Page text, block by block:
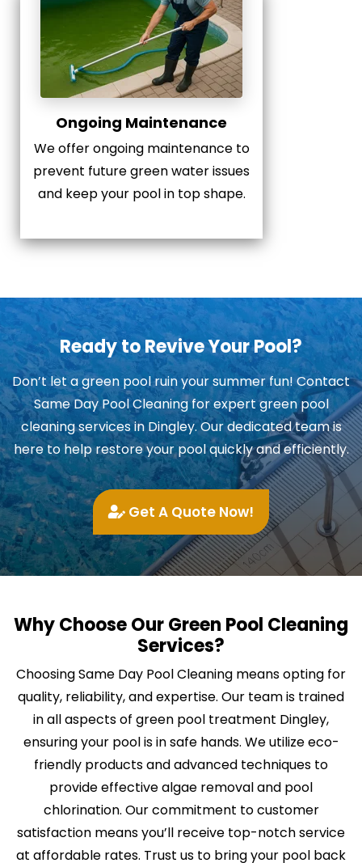
Ongoing Maintenance
We offer ongoing maintenance to
prevent future green water issues
and keep your pool in top shape.
Ready to Revive Your Pool?
Don’t let a green pool ruin your summer fun! Contact
Same Day Pool Cleaning for expert green pool
cleaning services in Dingley. Our dedicated team is
here to help restore your pool quickly and efficiently.
Get A Quote Now!
Why Choose Our Green Pool Cleaning
Services?
Choosing Same Day Pool Cleaning means opting for
quality, reliability, and expertise. Our team is trained
in all aspects of green pool treatment Dingley,
ensuring your pool is in safe hands. We utilize eco-
friendly products and advanced techniques to
provide effective algae removal and pool
chlorination. Our commitment to customer
satisfaction means you’ll receive top-notch service
at affordable rates. Trust us to bring your pool back